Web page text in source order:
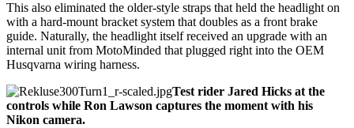
This also eliminated the older-style straps that held the headlight on
with a hard-mount bracket system that doubles as a front brake
guide. Naturally, the headlight itself received an upgrade with an
internal unit from MotoMinded that plugged right into the OEM
Husqvarna wiring harness.
Test rider Jared Hicks at the
controls while Ron Lawson captures the moment with his
Nikon camera.